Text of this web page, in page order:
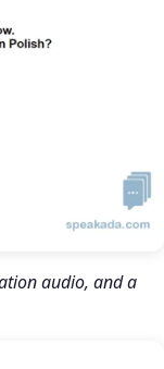
audio, and a